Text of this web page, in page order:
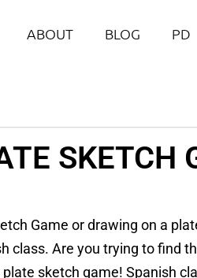
ABOUT BLOG PD
Game or drawing on a
class. Are you trying to find
sketch game! Spanish